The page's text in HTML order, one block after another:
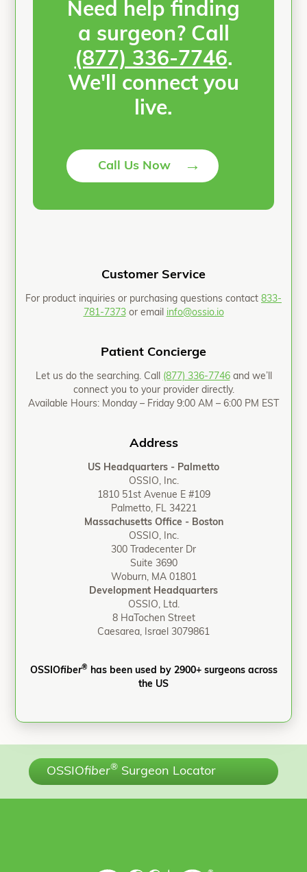
Need help finding
a surgeon? Call
(877) 336-7746.
We'll connect you
live.
Call Us Now →
Customer Service
For product inquiries or purchasing questions contact 833-
781-7373or email info@ossio.io
Patient Concierge
Let us do the searching. Call (877) 336-7746and we’ll
connect you to your provider directly.
Available Hours: Monday – Friday 9:00 AM – 6:00 PM EST
Address
US Headquarters - Palmetto
OSSIO, Inc.
1810 51st Avenue E #109
Palmetto, FL 34221
Massachusetts Office - Boston
OSSIO, Inc.
300 Tradecenter Dr
Suite 3690
Woburn, MA 01801
Development Headquarters
OSSIO, Ltd.
8 HaTochen Street
Caesarea, Israel 3079861
OSSIOfiber® has been used by 2900+ surgeons across
the US
OSSIOfiber® Surgeon Locator